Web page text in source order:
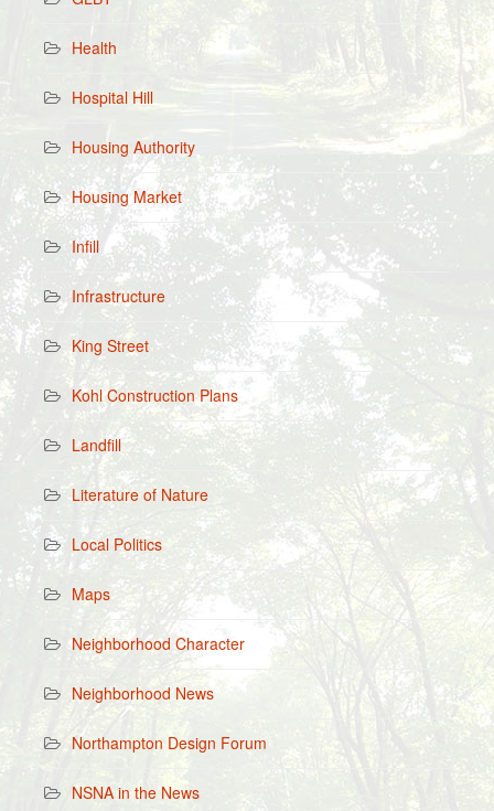
Health
Hospital Hill
Housing Authority
Housing Market
Infill
Infrastructure
King Street
Kohl Construction Plans
Landfill
Literature of Nature
Local Politics
Maps
Neighborhood Character
Neighborhood News
Northampton Design Forum
NSNA in the News